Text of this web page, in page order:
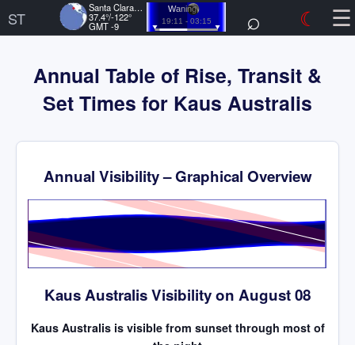
ST
Santa Clara, US
37.4°/-122°
GMT -9
Waning
19:11 - 03:15 ⌕ ☾ ☰
Annual Table of Rise, Transit &
Set Times for Kaus Australis
Annual Visibility – Graphical Overview
Time
Kaus Australis Visibility on August 08
Kaus Australis is visible from sunset through most of